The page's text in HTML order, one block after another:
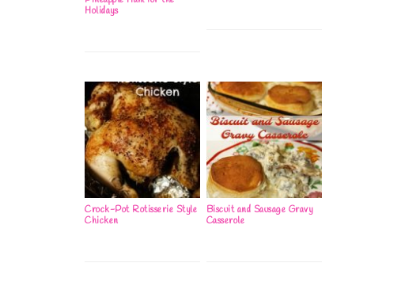
Holidays
Crock-Pot Rotisserie Style
Chicken
Biscuit and Sausage Gravy
Casserole